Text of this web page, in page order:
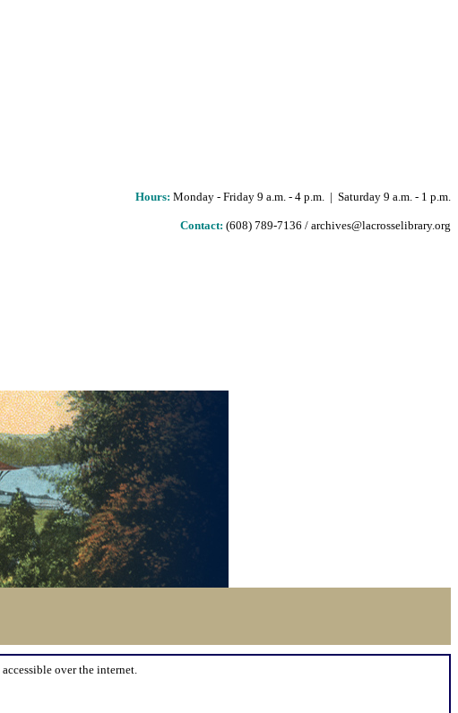
Hours: Monday - Friday 9 a.m. - 4 p.m. | Saturday 9 a.m. - 1 p.m.
Contact: (608) 789-7136 / archives@lacrosselibrary.org
over the internet.